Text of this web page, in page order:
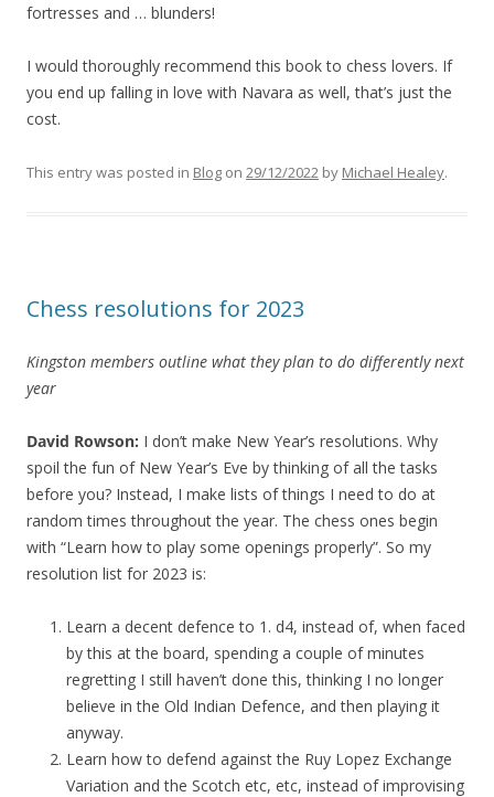
fortresses and … blunders!
I would thoroughly recommend this book to chess lovers. If
you end up falling in love with Navara as well, that’s just the
cost.
This entry was posted in Blog on 29/12/2022 by Michael Healey.
Chess resolutions for 2023
Kingston members outline what they plan to do differently next
year
David Rowson: I don’t make New Year’s resolutions. Why
spoil the fun of New Year’s Eve by thinking of all the tasks
before you? Instead, I make lists of things I need to do at
random times throughout the year. The chess ones begin
with “Learn how to play some openings properly”. So my
resolution list for 2023 is:
Learn a decent defence to 1. d4, instead of, when faced
by this at the board, spending a couple of minutes
regretting I still haven’t done this, thinking I no longer
believe in the Old Indian Defence, and then playing it
anyway.
Learn how to defend against the Ruy Lopez Exchange
Variation and the Scotch etc, etc, instead of improvising